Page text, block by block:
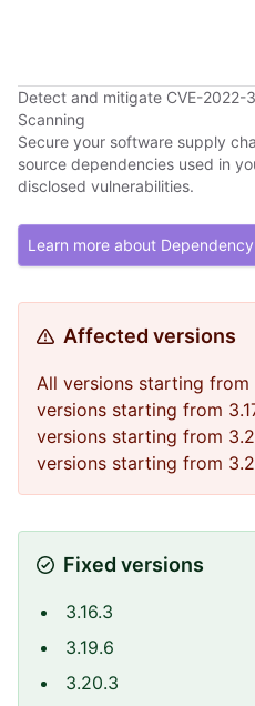
Detect and mitigate CVE-2022-
Scanning
Secure your software supply
source dependencies used in
disclosed vulnerabilities.
Learn more about
Affected versions
All versions starting from
versions starting from
versions starting from
versions starting from
Fixed versions
3.16.3
3.19.6
3.20.3